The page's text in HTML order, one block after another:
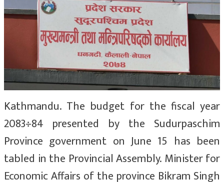
Kathmandu. The budget for the fiscal year
2083÷84 presented by the Sudurpaschim
Province government on June 15 has been
tabled in the Provincial Assembly. Minister for
Economic Affairs of the province Bikram Singh